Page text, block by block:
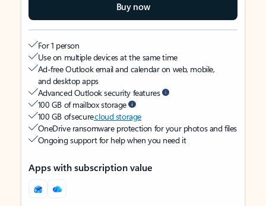
Buy now
For 1 person
Use on multiple devices at the same time
Ad-free Outlook email and calendar on web, mobile,
and desktop apps
Advanced Outlook security features
100 GB of mailbox storage
100 GB of securecloud storage
OneDrive ransomware protection for your photos and files
Ongoing support for help when you need it
Apps with subscription value